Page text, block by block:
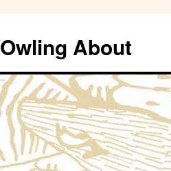
Owling About